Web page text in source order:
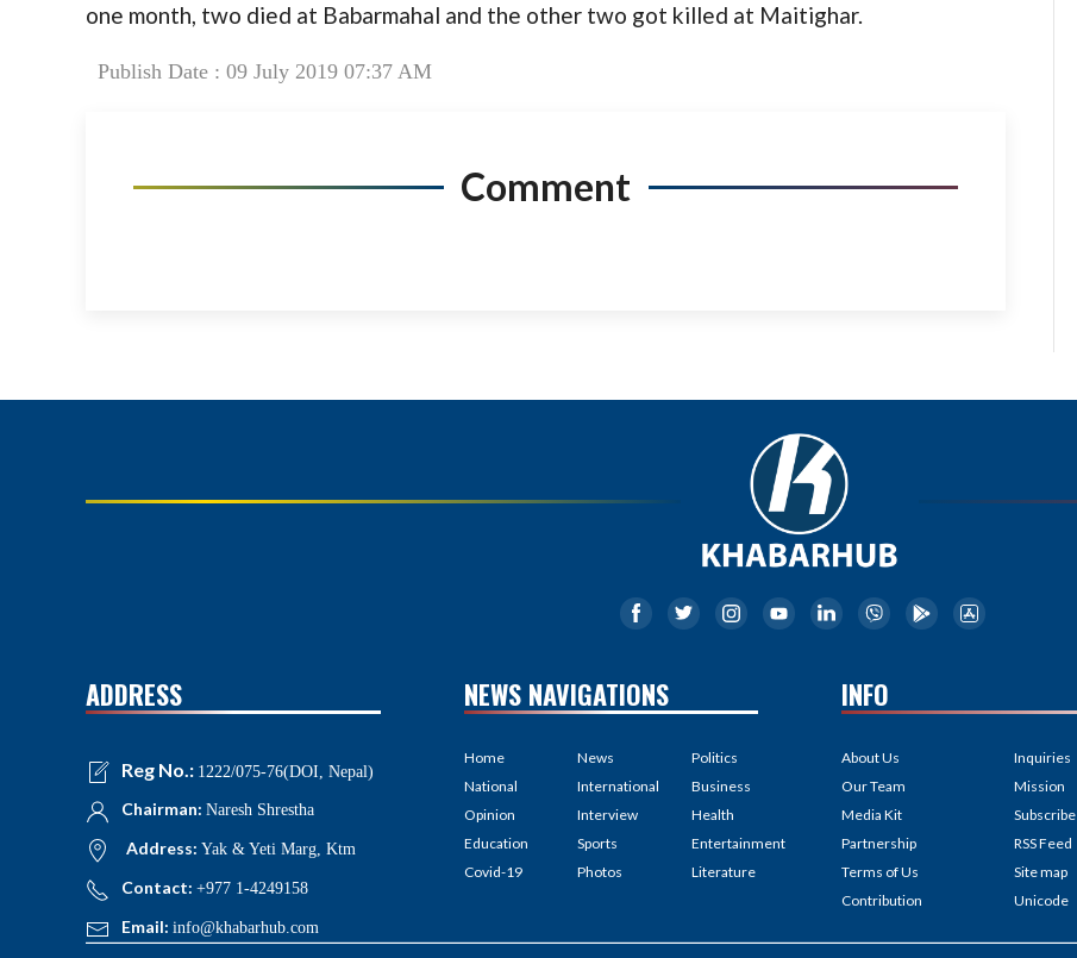
one month, two died at Babarmahal and the other two got killed at Maitighar.
Publish Date : 09 July 2019 07:37 AM
Comment
ADDRESS
Reg No.: 1222/075-76(DOI, Nepal)
Chairman: Naresh Shrestha
Address: Yak & Yeti Marg, Ktm
Contact: +977 1-4249158
Email: info@khabarhub.com
NEWS NAVIGATIONS
Home
National
Opinion
Education
Covid-19
News
International
Interview
Sports
Photos
Politics
Business
Health
Entertainment
Literature
INFO
About Us
Our Team
Media Kit
Partnership
Terms of Us
Contribution
Inquiries
Mission
Subscribe
RSS Feed
Site map
Unicode